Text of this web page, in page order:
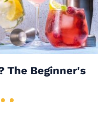
The Beginner's